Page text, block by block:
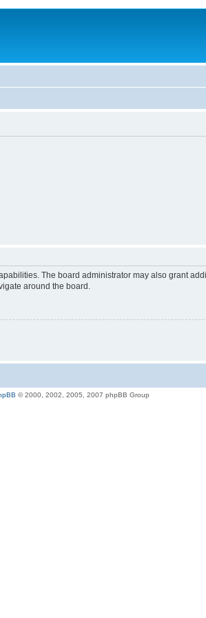
The board administrator may also grant
around the board.
© 2000, 2002, 2005, 2007 phpBB Group